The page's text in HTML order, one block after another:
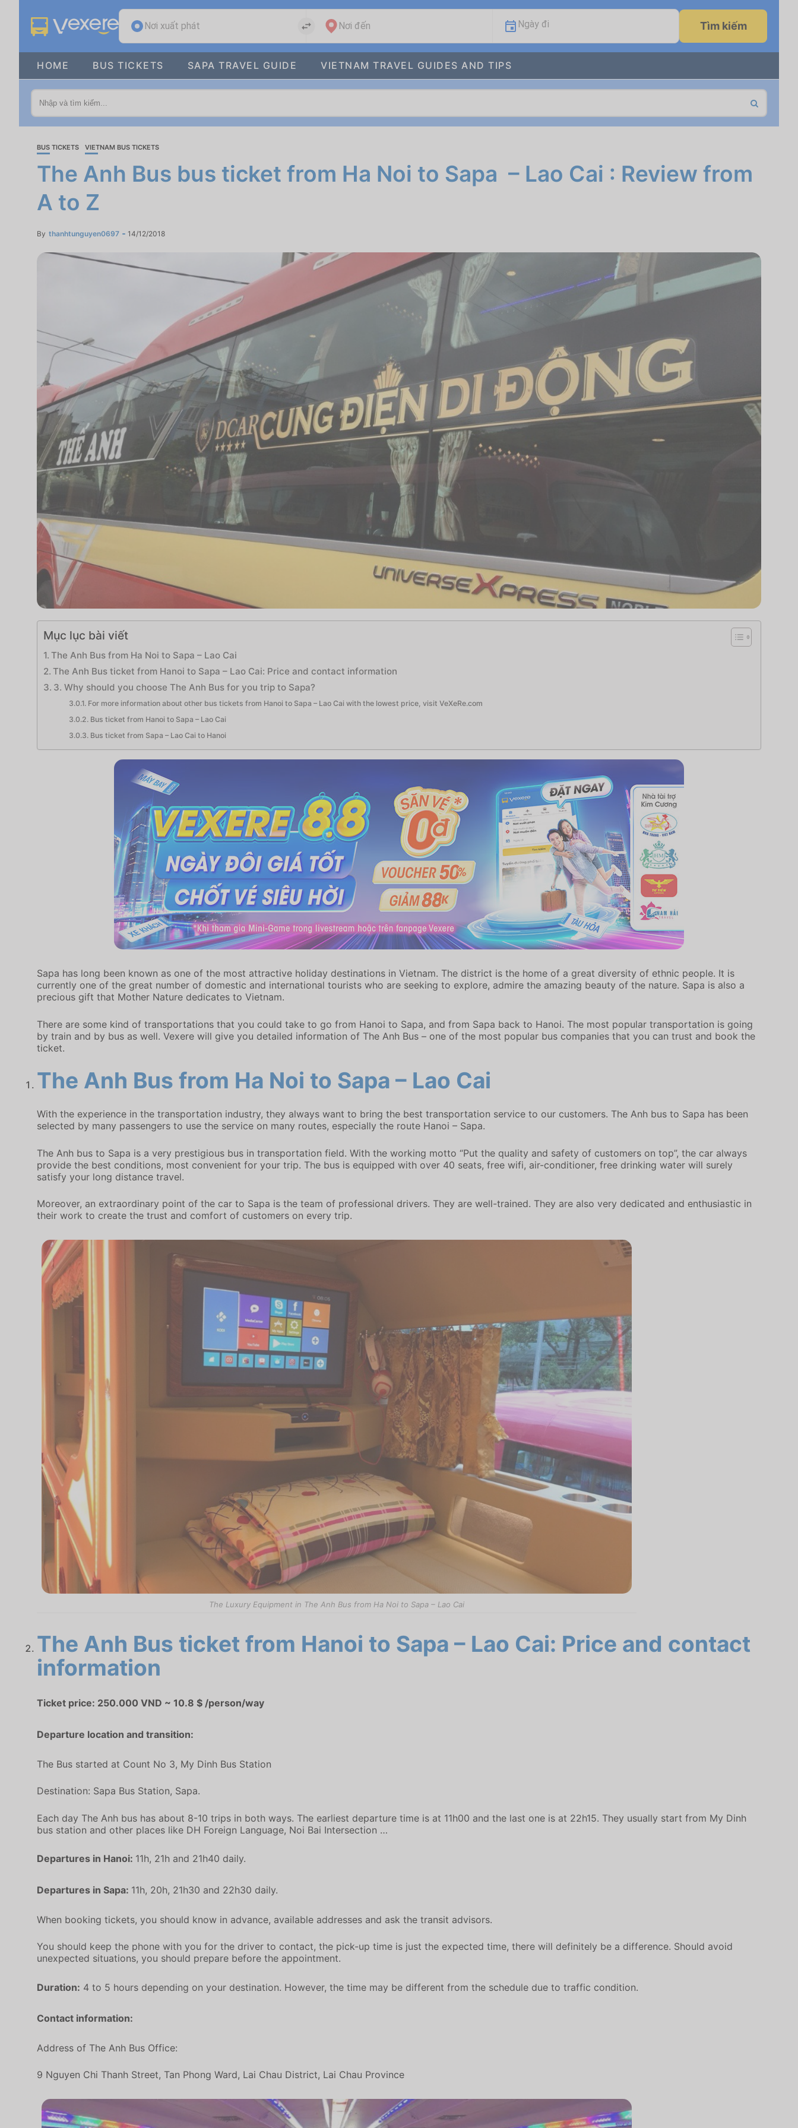
Nơi xuất phát Nơi đến Ngày đi Tìm kiếm
HOME BUS TICKETS SAPA TRAVEL GUIDE VIETNAM TRAVEL GUIDES AND TIPS
BUS TICKETS VIETNAM BUS TICKETS
The Anh Bus bus ticket from Ha Noi to Sapa – Lao Cai : Review from
A to Z
By thanhtunguyen0697 14/12/2018
Mục lục bài viết
The Anh Bus from Ha Noi to Sapa – Lao Cai
The Anh Bus ticket from Hanoi to Sapa – Lao Cai: Price and contact information
3. Why should you choose The Anh Bus for you trip to Sapa?
For more information about other bus tickets from Hanoi to Sapa – Lao Cai with the lowest price, visit VeXeRe.com
Bus ticket from Hanoi to Sapa – Lao Cai
Bus ticket from Sapa – Lao Cai to Hanoi
Sapa has long been known as one of the most attractive holiday destinations in Vietnam. The district is the home of a great diversity of ethnic people. It is
currently one of the great number of domestic and international tourists who are seeking to explore, admire the amazing beauty of the nature. Sapa is also a
precious gift that Mother Nature dedicates to Vietnam.
There are some kind of transportations that you could take to go from Hanoi to Sapa, and from Sapa back to Hanoi. The most popular transportation is going
by train and by bus as well. Vexere will give you detailed information of The Anh Bus – one of the most popular bus companies that you can trust and book the
ticket.
The Anh Bus from Ha Noi to Sapa – Lao Cai
With the experience in the transportation industry, they always want to bring the best transportation service to our customers. The Anh bus to Sapa has been
selected by many passengers to use the service on many routes, especially the route Hanoi – Sapa.
The Anh bus to Sapa is a very prestigious bus in transportation field. With the working motto “Put the quality and safety of customers on top”, the car always
provide the best conditions, most convenient for your trip. The bus is equipped with over 40 seats, free wifi, air-conditioner, free drinking water will surely
satisfy your long distance travel.
Moreover, an extraordinary point of the car to Sapa is the team of professional drivers. They are well-trained. They are also very dedicated and enthusiastic in
their work to create the trust and comfort of customers on every trip.
The Luxury Equipment in The Anh Bus from Ha Noi to Sapa – Lao Cai
The Anh Bus ticket from Hanoi to Sapa – Lao Cai: Price and contact
information
Ticket price: 250.000 VND ~ 10.8 $ /person/way
Departure location and transition:
The Bus started at Count No 3, My Dinh Bus Station
Destination: Sapa Bus Station, Sapa.
Each day The Anh bus has about 8-10 trips in both ways. The earliest departure time is at 11h00 and the last one is at 22h15. They usually start from My Dinh
bus station and other places like DH Foreign Language, Noi Bai Intersection …
Departures in Hanoi: 11h, 21h and 21h40 daily.
Departures in Sapa: 11h, 20h, 21h30 and 22h30 daily.
When booking tickets, you should know in advance, available addresses and ask the transit advisors.
You should keep the phone with you for the driver to contact, the pick-up time is just the expected time, there will definitely be a difference. Should avoid
unexpected situations, you should prepare before the appointment.
Duration: 4 to 5 hours depending on your destination. However, the time may be different from the schedule due to traffic condition.
Contact information:
Address of The Anh Bus Office:
9 Nguyen Chi Thanh Street, Tan Phong Ward, Lai Chau District, Lai Chau Province